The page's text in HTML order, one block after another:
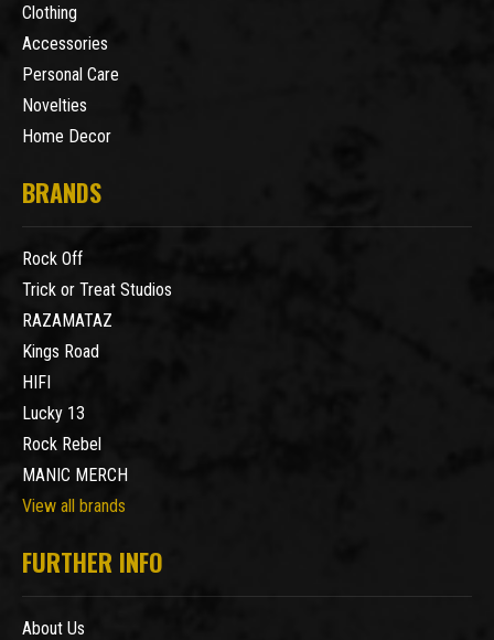
Clothing
Accessories
Personal Care
Novelties
Home Decor
BRANDS
Rock Off
Trick or Treat Studios
RAZAMATAZ
Kings Road
HIFI
Lucky 13
Rock Rebel
MANIC MERCH
View all brands
FURTHER INFO
About Us